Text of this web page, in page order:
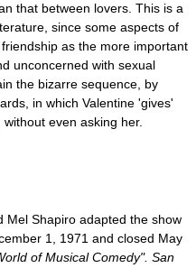
that between lovers. This is a
, since some aspects of
as the more important
unconcerned with sexual
the bizarre sequence, by
in which Valentine 'gives'
even asking her.
Mel Shapiro adapted the show
1 1971 and closed May
of Musical Comedy". San